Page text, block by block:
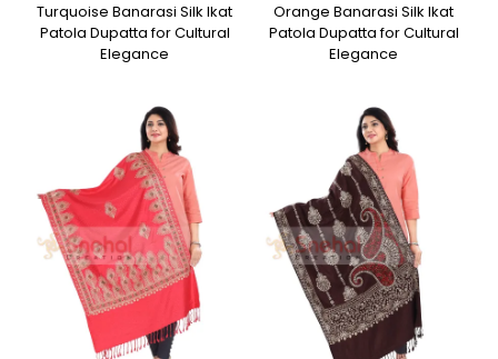
Turquoise Banarasi Silk Ikat
Patola Dupatta for Cultural
Elegance
Orange Banarasi Silk Ikat
Patola Dupatta for Cultural
Elegance